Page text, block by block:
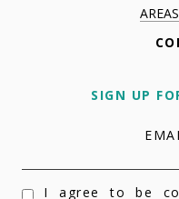
SIGN UP
I agree to be